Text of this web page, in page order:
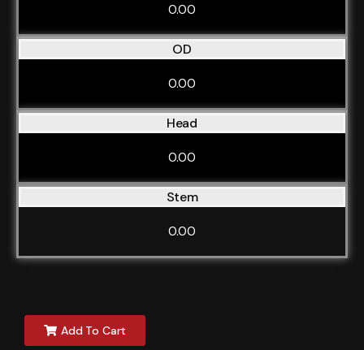
0.00
OD
0.00
Head
0.00
Stem
0.00
Add To Cart